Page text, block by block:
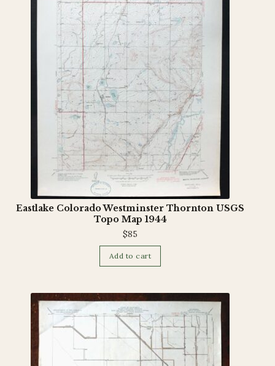
Eastlake Colorado Westminster Thornton USGS
Topo Map 1944
$85
Add to cart